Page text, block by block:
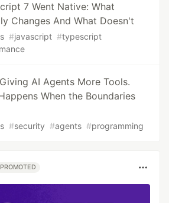
7 Went Native: What
Changes And What Doesn't
#javascript #typescript
Giving AI Agents More Tools.
When the Boundaries
#security #agents #programming
PROMOTED